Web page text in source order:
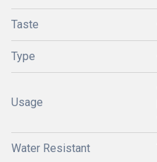
Taste
Type
Usage
Water Resistant